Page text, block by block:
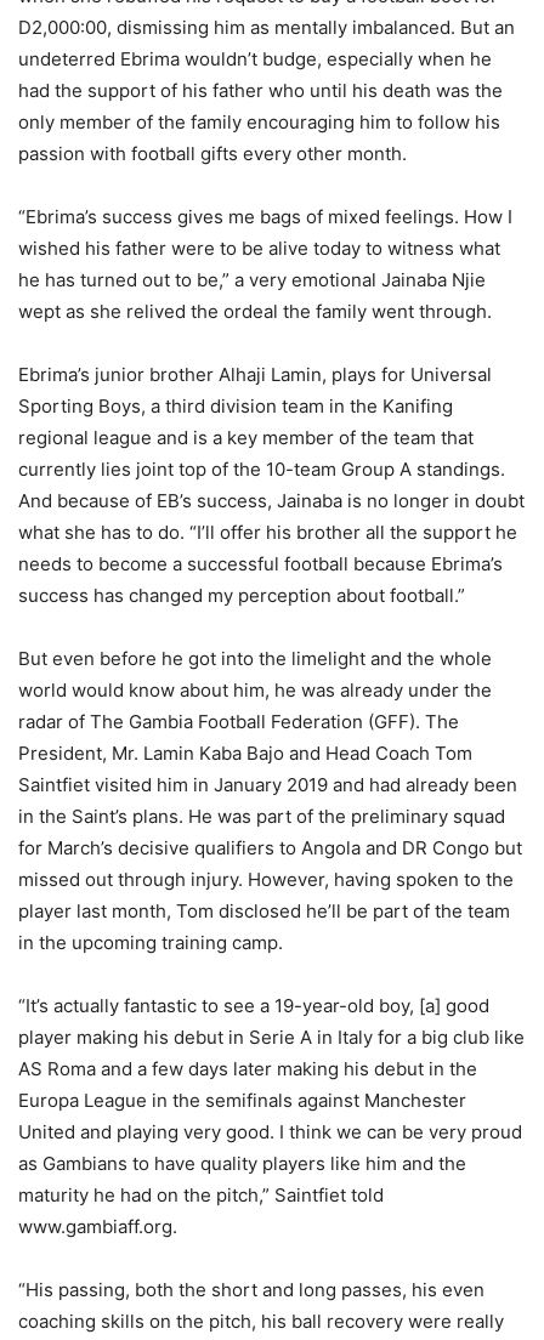
D2,000:00, dismissing him as mentally imbalanced. But an
undeterred Ebrima wouldn’t budge, especially when he
had the support of his father who until his death was the
only member of the family encouraging him to follow his
passion with football gifts every other month.
“Ebrima’s success gives me bags of mixed feelings. How I
wished his father were to be alive today to witness what
he has turned out to be,” a very emotional Jainaba Njie
wept as she relived the ordeal the family went through.
Ebrima’s junior brother Alhaji Lamin, plays for Universal
Sporting Boys, a third division team in the Kanifing
regional league and is a key member of the team that
currently lies joint top of the 10-team Group A standings.
And because of EB’s success, Jainaba is no longer in doubt
what she has to do. “I’ll offer his brother all the support he
needs to become a successful football because Ebrima’s
success has changed my perception about football.”
But even before he got into the limelight and the whole
world would know about him, he was already under the
radar of The Gambia Football Federation (GFF). The
President, Mr. Lamin Kaba Bajo and Head Coach Tom
Saintfiet visited him in January 2019 and had already been
in the Saint’s plans. He was part of the preliminary squad
for March’s decisive qualifiers to Angola and DR Congo but
missed out through injury. However, having spoken to the
player last month, Tom disclosed he’ll be part of the team
in the upcoming training camp.
“It’s actually fantastic to see a 19-year-old boy, [a] good
player making his debut in Serie A in Italy for a big club like
AS Roma and a few days later making his debut in the
Europa League in the semifinals against Manchester
United and playing very good. I think we can be very proud
as Gambians to have quality players like him and the
maturity he had on the pitch,” Saintfiet told
www.gambiaff.org.
“His passing, both the short and long passes, his even
coaching skills on the pitch, his ball recovery were really